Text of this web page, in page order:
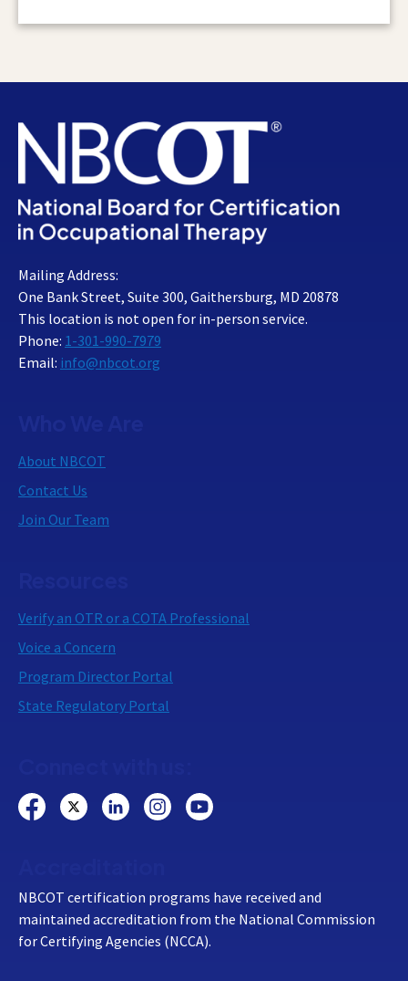
Mailing Address:
One Bank Street, Suite 300, Gaithersburg, MD 20878
This location is not open for in-person service.
Phone: 1-301-990-7979
Email: info@nbcot.org
About NBCOT
Contact Us
Join Our Team
Verify an OTR or a COTA Professional
Voice a Concern
Program Director Portal
State Regulatory Portal
NBCOT certification programs have received and
maintained accreditation from the National Commission
for Certifying Agencies (NCCA).